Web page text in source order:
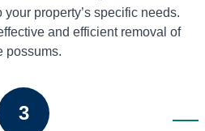
property’s specific needs.
and efficient removal of
possums.
3